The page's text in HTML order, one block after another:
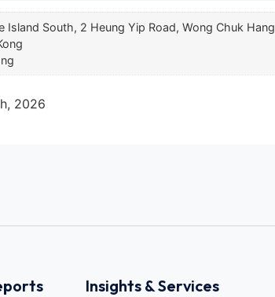
Island South, 2 Heung Yip Road, Wong Chuk Hang
2026
Insights & Services